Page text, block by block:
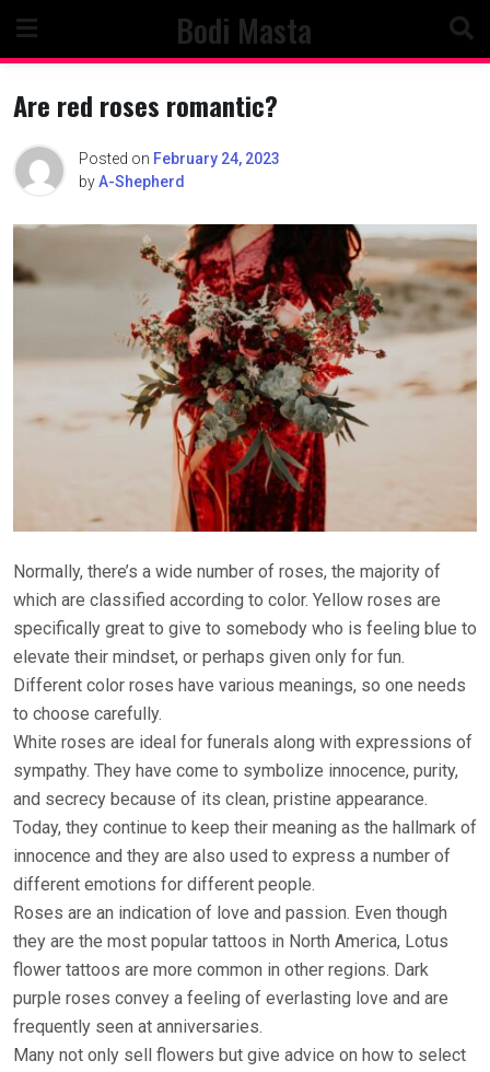
content
Bodi Masta
Are red roses romantic?
Posted on February 24, 2023
byA-Shepherd
Normally, there’s a wide number of roses, the majority of
which are classified according to color. Yellow roses are
specifically great to give to somebody who is feeling blue to
elevate their mindset, or perhaps given only for fun.
Different color roses have various meanings, so one needs
to choose carefully.
White roses are ideal for funerals along with expressions of
sympathy. They have come to symbolize innocence, purity,
and secrecy because of its clean, pristine appearance.
Today, they continue to keep their meaning as the hallmark of
innocence and they are also used to express a number of
different emotions for different people.
Roses are an indication of love and passion. Even though
they are the most popular tattoos in North America, Lotus
flower tattoos are more common in other regions. Dark
purple roses convey a feeling of everlasting love and are
frequently seen at anniversaries.
Many not only sell flowers but give advice on how to select